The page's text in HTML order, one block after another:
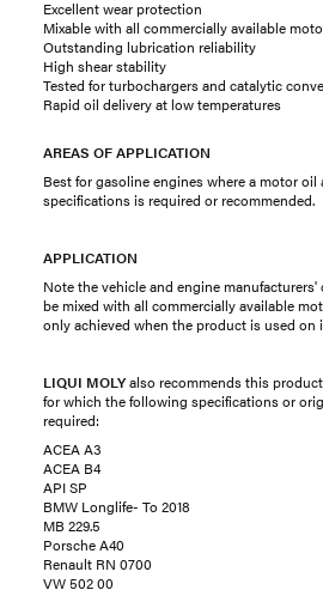
Excellent wear protection
Mixable with all commercially available
Outstanding lubrication reliability
High shear stability
Tested for turbochargers and catalytic
Rapid oil delivery at low temperatures
AREAS OF APPLICATION
Best for gasoline engines where a motor
specifications is required or recommended.
APPLICATION
Note the vehicle and engine
be mixed with all commercially available
only achieved when the product is used on
LIQUI MOLYalso recommends this
for which the following specifications or
required:
ACEA A3
ACEA B4
API SP
BMW Longlife- To 2018
MB 229.5
Porsche A40
Renault RN 0700
VW 502 00